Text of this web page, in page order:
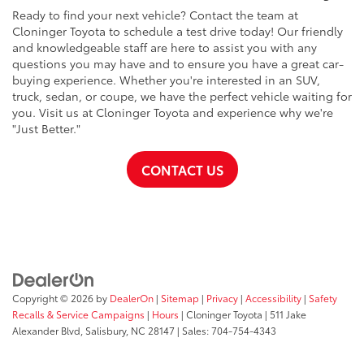
Ready to find your next vehicle? Contact the team at
Cloninger Toyota to schedule a test drive today! Our friendly
and knowledgeable staff are here to assist you with any
questions you may have and to ensure you have a great car-
buying experience. Whether you're interested in an SUV,
truck, sedan, or coupe, we have the perfect vehicle waiting for
you. Visit us at Cloninger Toyota and experience why we're
"Just Better."
CONTACT US
Copyright © 2026 by DealerOn | Sitemap | Privacy | Accessibility | Safety
Recalls & Service Campaigns | Hours | Cloninger Toyota | 511 Jake
Alexander Blvd, Salisbury, NC 28147 | Sales:704-754-4343